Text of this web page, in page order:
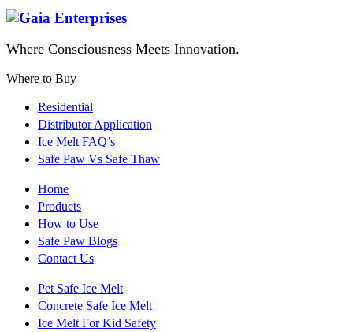
Where Consciousness Meets Innovation.
Where to Buy
Residential
Distributor Application
Ice Melt FAQ’s
Safe Paw Vs Safe Thaw
Home
Products
How to Use
Safe Paw Blogs
Contact Us
Pet Safe Ice Melt
Concrete Safe Ice Melt
Ice Melt For Kid Safety